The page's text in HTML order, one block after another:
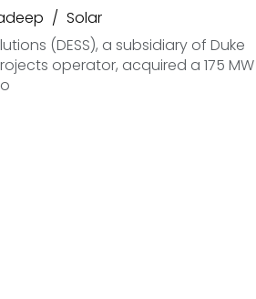
Solar
(DESS), a subsidiary of Duke
operator, acquired a 175 MW